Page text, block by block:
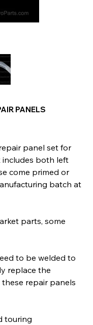
PANELS
panel set for
includes both left
come primed or
batch at
parts, some
to be welded to
replace the
repair panels
touring